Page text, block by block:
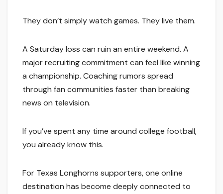
They don’t simply watch games. They live them.
A Saturday loss can ruin an entire weekend. A
major recruiting commitment can feel like winning
a championship. Coaching rumors spread
through fan communities faster than breaking
news on television.
If you’ve spent any time around college football,
you already know this.
For Texas Longhorns supporters, one online
destination has become deeply connected to